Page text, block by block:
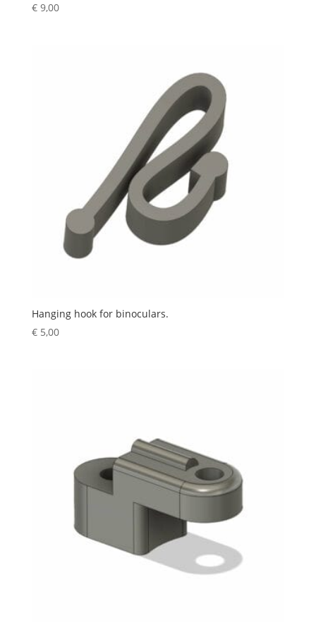
€9,00
Hanging hook for binoculars.
€5,00